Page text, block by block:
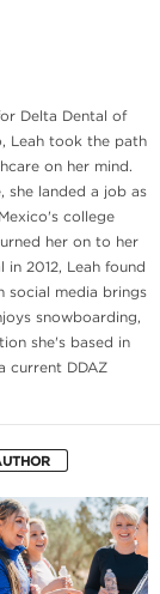
Delta Dental of
Leah took the path
on her mind.
landed a job as
college
her on to her
2012, Leah found
social media brings
snowboarding,
she's based in
current DDAZ